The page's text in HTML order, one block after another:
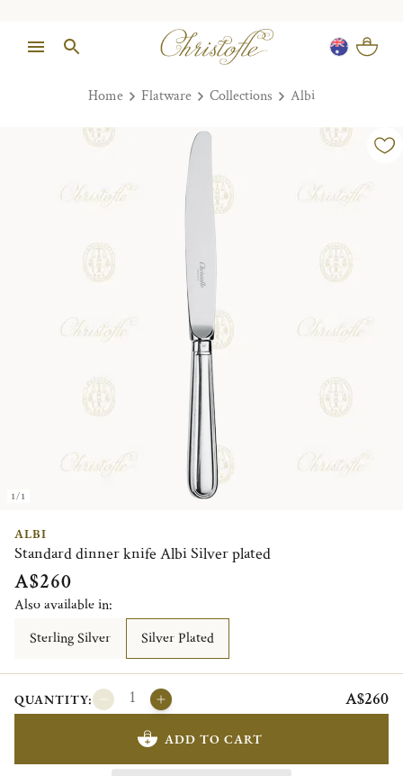
Home Flatware Collections Albi
1/1
ALBI
Standard dinner knife Albi Silver plated
A$260
Also available in:
Sterling Silver
Silver Plated
QUANTITY: A$260
ADD TO CART